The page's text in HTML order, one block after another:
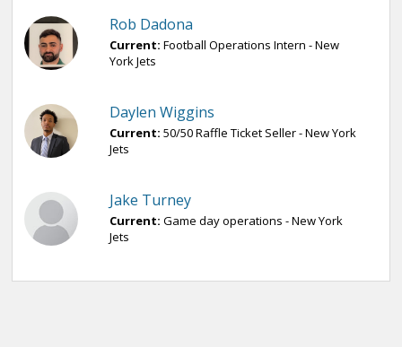
Rob Dadona
Current: Football Operations Intern - New
York Jets
Daylen Wiggins
Current: 50/50 Raffle Ticket Seller - New York
Jets
Jake Turney
Current: Game day operations - New York
Jets